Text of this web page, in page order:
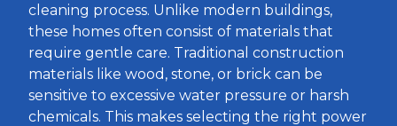
cleaning process. Unlike modern buildings,
these homes often consist of materials that
require gentle care. Traditional construction
materials like wood, stone, or brick can be
sensitive to excessive water pressure or harsh
chemicals. This makes selecting the right power